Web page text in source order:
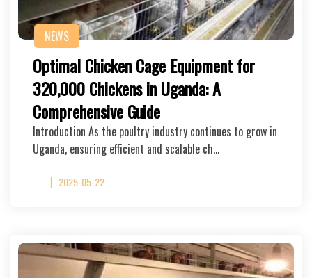
NEWS
Optimal Chicken Cage Equipment for
320,000 Chickens in Uganda: A
Comprehensive Guide
Introduction As the poultry industry continues to grow in
Uganda, ensuring efficient and scalable ch…
2025-05-22